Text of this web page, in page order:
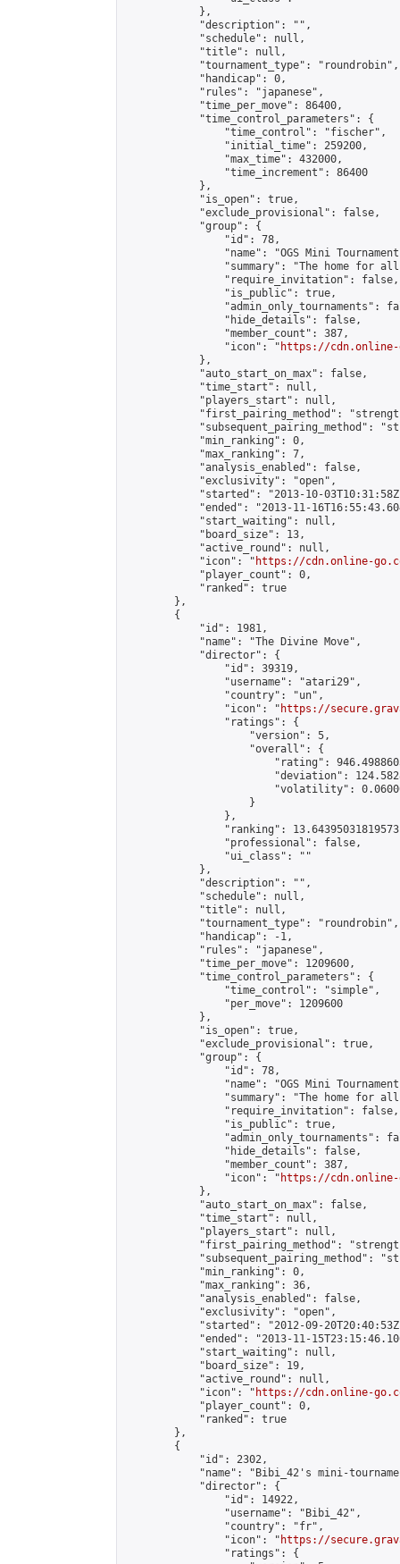
            },
            "description": "",
            "schedule": null,
            "title": null,
            "tournament_type": "roundrobin",
            "handicap": 0,
            "rules": "japanese",
            "time_per_move": 86400,
            "time_control_parameters": {
                "time_control": "fischer",
                "initial_time": 259200,
                "max_time": 432000,
                "time_increment": 86400
            },
            "is_open": true,
            "exclude_provisional": false,
            "group": {
                "id": 78,
"name": "OGS Mini
"summary": "The home for
                "require_invitation": false,
                "is_public": true,
"admin_only_tournaments":
                "hide_details": false,
                "member_count": 387,
                "icon": "
https://cdn.online-
            },
            "auto_start_on_max": false,
            "time_start": null,
            "players_start": null,
"first_pairing_method":
"subsequent_pairing_method":
            "min_ranking": 0,
            "max_ranking": 7,
            "analysis_enabled": false,
            "exclusivity": "open",
"started": "2013-10-
"ended": "2013-11-
            "start_waiting": null,
            "board_size": 13,
            "active_round": null,
            "icon": "
https://cdn.online-
            "player_count": 0,
            "ranked": true
        },
        {
            "id": 1981,
            "name": "The Divine Move",
            "director": {
                "id": 39319,
                "username": "atari29",
                "country": "un",
                "icon": "
https://
                "ratings": {
                    "version": 5,
                    "overall": {
"rating":
"deviation":
"volatility":
                    }
                },
"ranking":
                "professional": false,
                "ui_class": ""
            },
            "description": "",
            "schedule": null,
            "title": null,
            "tournament_type": "roundrobin",
            "handicap": -1,
            "rules": "japanese",
            "time_per_move": 1209600,
            "time_control_parameters": {
                "time_control": "simple",
                "per_move": 1209600
            },
            "is_open": true,
            "exclude_provisional": true,
            "group": {
                "id": 78,
"name": "OGS Mini
"summary": "The home for
                "require_invitation": false,
                "is_public": true,
"admin_only_tournaments":
                "hide_details": false,
                "member_count": 387,
                "icon": "
https://cdn.online-
            },
            "auto_start_on_max": false,
            "time_start": null,
            "players_start": null,
"first_pairing_method":
"subsequent_pairing_method":
            "min_ranking": 0,
            "max_ranking": 36,
            "analysis_enabled": false,
            "exclusivity": "open",
"started": "2012-09-
"ended": "2013-11-
            "start_waiting": null,
            "board_size": 19,
            "active_round": null,
            "icon": "
https://cdn.online-
            "player_count": 0,
            "ranked": true
        },
        {
            "id": 2302,
"name": "Bibi_42's mini-
            "director": {
                "id": 14922,
                "username": "Bibi_42",
                "country": "fr",
                "icon": "
https://
                "ratings": {